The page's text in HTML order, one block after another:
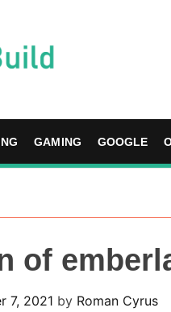
GAMING GOOGLE
of
7, 2021 by Roman Cyrus